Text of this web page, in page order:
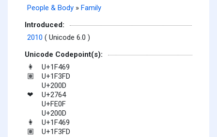
People & Body » Family
Introduced:
2010 ( Unicode 6.0 )
Unicode Codepoint(s):
👩 U+1F469
🏽
U+1F3FD
U+200D
❤
U+2764
U+FE0F
U+200D
👩 U+1F469
🏽
U+1F3FD